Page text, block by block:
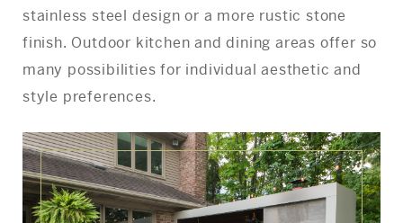
stainless steel design or a more rustic stone
finish. Outdoor kitchen and dining areas offer so
many possibilities for individual aesthetic and
style preferences.